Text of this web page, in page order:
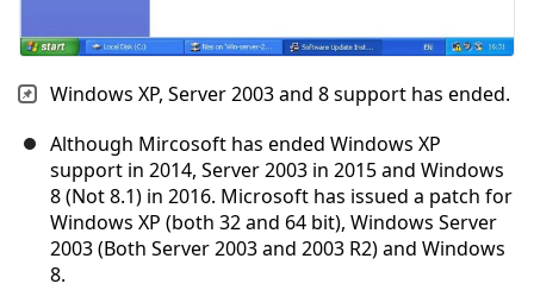
Windows XP, Server 2003 and 8 support has ended.
Although Mircosoft has ended Windows XP
support in 2014, Server 2003 in 2015 and Windows
8 (Not 8.1) in 2016. Microsoft has issued a patch for
Windows XP (both 32 and 64 bit), Windows Server
2003 (Both Server 2003 and 2003 R2) and Windows
8.